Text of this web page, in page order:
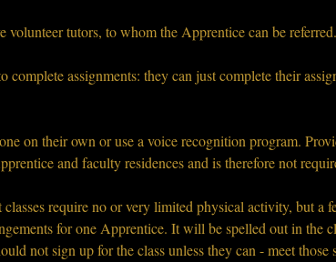
volunteer tutors, to whom the Apprentice can be referred.
assignments: they can just complete their
on their own or use a voice recognition program.
and faculty residences and is therefore not
require no or very limited physical activity, but a
for one Apprentice. It will be spelled out in the
not sign up for the class unless they can - meet those